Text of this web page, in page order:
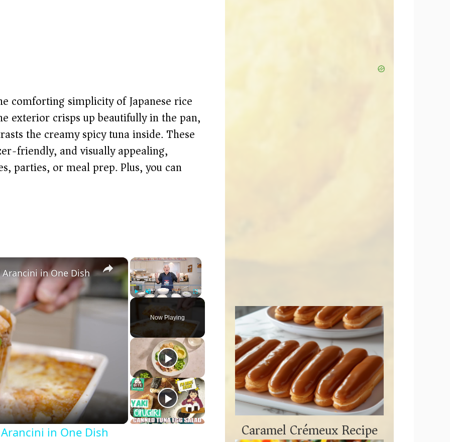
comforting simplicity of Japanese rice
exterior crisps up beautifully in the pan,
the creamy spicy tuna inside. These
friendly, and visually appealing,
parties, or meal prep. Plus, you can
×
Fullscreen
Now Playing
×
Arancini in One Dish
Arancini in One Dish
Caramel Crémeux Recipe